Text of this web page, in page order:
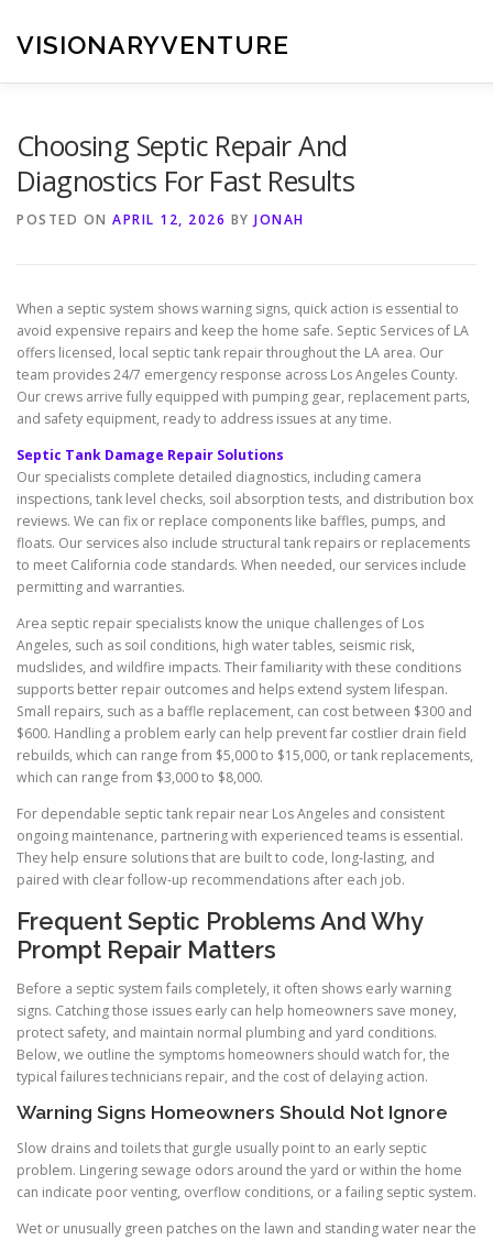
content
VISIONARYVENTURE
Choosing Septic Repair And
Diagnostics For Fast Results
POSTED ON APRIL 12, 2026 BY JONAH
When a septic system shows warning signs, quick action is essential to
avoid expensive repairs and keep the home safe. Septic Services of LA
offers licensed, local septic tank repair throughout the LA area. Our
team provides 24/7 emergency response across Los Angeles County.
Our crews arrive fully equipped with pumping gear, replacement parts,
and safety equipment, ready to address issues at any time.
Septic Tank Damage Repair Solutions
Our specialists complete detailed diagnostics, including camera
inspections, tank level checks, soil absorption tests, and distribution box
reviews. We can fix or replace components like baffles, pumps, and
floats. Our services also include structural tank repairs or replacements
to meet California code standards. When needed, our services include
permitting and warranties.
Area septic repair specialists know the unique challenges of Los
Angeles, such as soil conditions, high water tables, seismic risk,
mudslides, and wildfire impacts. Their familiarity with these conditions
supports better repair outcomes and helps extend system lifespan.
Small repairs, such as a baffle replacement, can cost between $300 and
$600. Handling a problem early can help prevent far costlier drain field
rebuilds, which can range from $5,000 to $15,000, or tank replacements,
which can range from $3,000 to $8,000.
For dependable septic tank repair near Los Angeles and consistent
ongoing maintenance, partnering with experienced teams is essential.
They help ensure solutions that are built to code, long-lasting, and
paired with clear follow-up recommendations after each job.
Frequent Septic Problems And Why
Prompt Repair Matters
Before a septic system fails completely, it often shows early warning
signs. Catching those issues early can help homeowners save money,
protect safety, and maintain normal plumbing and yard conditions.
Below, we outline the symptoms homeowners should watch for, the
typical failures technicians repair, and the cost of delaying action.
Warning Signs Homeowners Should Not Ignore
Slow drains and toilets that gurgle usually point to an early septic
problem. Lingering sewage odors around the yard or within the home
can indicate poor venting, overflow conditions, or a failing septic system.
Wet or unusually green patches on the lawn and standing water near the